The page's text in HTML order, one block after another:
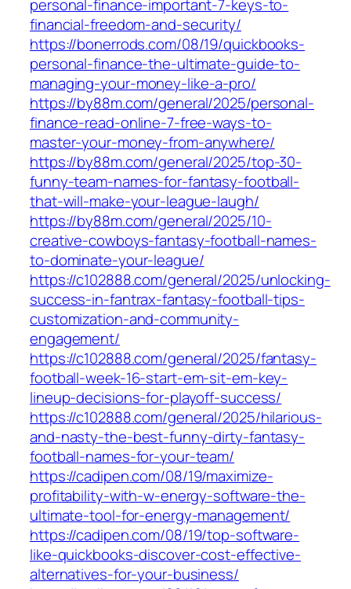
personal-finance-important-7-keys-to-
financial-freedom-and-security/
https://bonerrods.com/08/19/quickbooks-
personal-finance-the-ultimate-guide-to-
managing-your-money-like-a-pro/
https://by88m.com/general/2025/personal-
finance-read-online-7-free-ways-to-
master-your-money-from-anywhere/
https://by88m.com/general/2025/top-30-
funny-team-names-for-fantasy-football-
that-will-make-your-league-laugh/
https://by88m.com/general/2025/10-
creative-cowboys-fantasy-football-names-
to-dominate-your-league/
https://c102888.com/general/2025/unlocking-
success-in-fantrax-fantasy-football-tips-
customization-and-community-
engagement/
https://c102888.com/general/2025/fantasy-
football-week-16-start-em-sit-em-key-
lineup-decisions-for-playoff-success/
https://c102888.com/general/2025/hilarious-
and-nasty-the-best-funny-dirty-fantasy-
football-names-for-your-team/
https://cadipen.com/08/19/maximize-
profitability-with-w-energy-software-the-
ultimate-tool-for-energy-management/
https://cadipen.com/08/19/top-software-
like-quickbooks-discover-cost-effective-
alternatives-for-your-business/